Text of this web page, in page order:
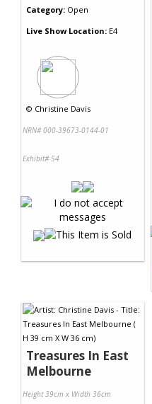
Category: Open
Live Show Location: E4
© Christine Davis
NRN# 000-39673-0144-01
Exhibit# 54
Treasures In East
Melbourne
Height 39cm x Width 36cm